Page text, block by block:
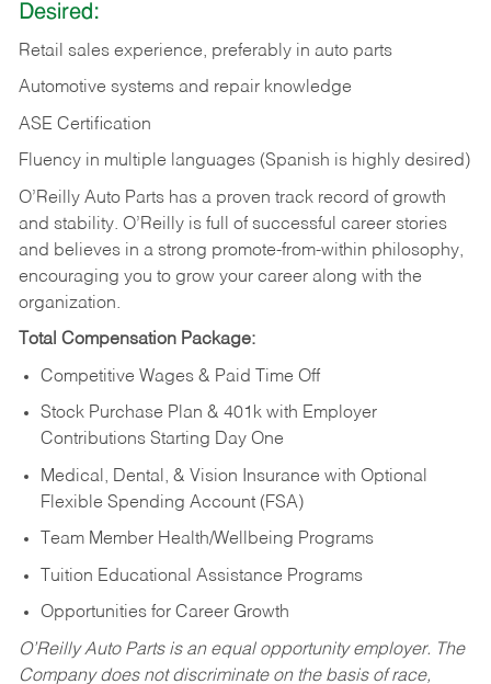
Desired:
Retail sales experience, preferably in auto parts
Automotive systems and repair knowledge
ASE Certification
Fluency in multiple languages (Spanish is highly desired)
O’Reilly Auto Parts has a proven track record of growth
and stability. O’Reilly is full of successful career stories
and believes in a strong promote-from-within philosophy,
encouraging you to grow your career along with the
organization.
Total Compensation Package:
Competitive Wages & Paid Time Off
Stock Purchase Plan & 401k with Employer
Contributions Starting Day One
Medical, Dental, & Vision Insurance with Optional
Flexible Spending Account (FSA)
Team Member Health/Wellbeing Programs
Tuition Educational Assistance Programs
Opportunities for Career Growth
O’Reilly Auto Parts is an equal opportunity employer. The
Company does not discriminate on the basis of race,